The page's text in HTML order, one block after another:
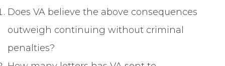
Does VA believe the above consequences
outweigh continuing without criminal
penalties?